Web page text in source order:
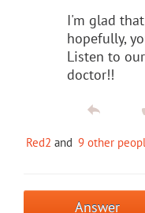
I'm glad
hopefully,
Listen to
doctor!!
Red2 and 9 other
Answer